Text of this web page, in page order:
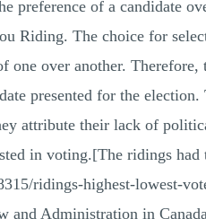
preference of a candidate
The choice for
over another. Therefore,
presented for the
attribute their lack of
in voting.[The ridings
ridings-highest-lowest-
and Administration in